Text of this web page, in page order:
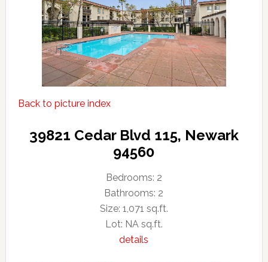
Back to picture index
39821 Cedar Blvd 115, Newark
94560
Bedrooms: 2
Bathrooms: 2
Size: 1,071 sq.ft.
Lot: NA sq.ft.
details